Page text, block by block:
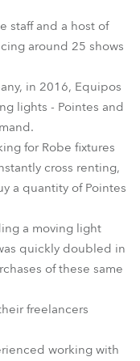
staff and a host of
around 25 shows
in 2016, Equipos
lights - Pointes and
for Robe fixtures
cross renting,
a quantity of Pointes
a moving light
quickly doubled in
of these same
freelancers
working with